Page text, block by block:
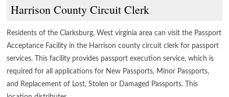
Harrison County Circuit Clerk
Residents of the Clarksburg, West virginia area can visit the Passport
Acceptance Facility in the Harrison county circuit clerk for passport
services. This facility provides passport execution service, which is
required for all applications for New Passports, Minor Passports,
and Replacement of Lost, Stolen or Damaged Passports. This